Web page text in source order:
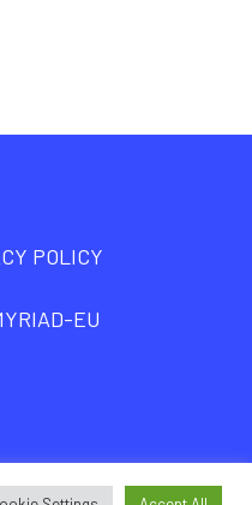
POLICY
EU